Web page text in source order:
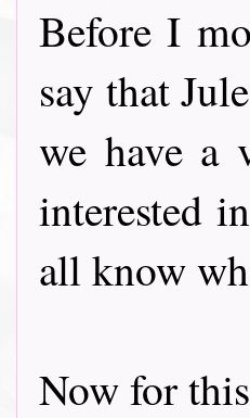
Before I
say that
we have a
interested
all know
Now for